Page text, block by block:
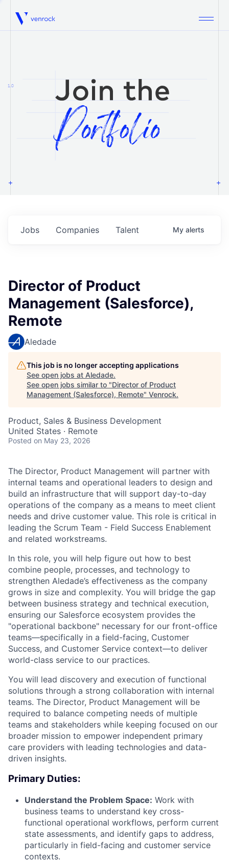
Venrock
1.0
Jobs Companies Talent My alerts
Director of Product
Management (Salesforce),
Remote
Aledade
This job is no longer accepting applications
See open jobs at Aledade.
See open jobs similar to "Director of Product
Management (Salesforce), Remote" Venrock.
Product, Sales & Business Development
United States · Remote
Posted on May 23, 2026
The Director, Product Management will partner with
internal teams and operational leaders to design and
build an infrastructure that will support day-to-day
operations of the company as a means to meet client
needs and drive customer value. This role is critical in
leading the Scrum Team - Field Success Enablement
and related workstreams.
In this role, you will help figure out how to best
combine people, processes, and technology to
strengthen Aledade’s effectiveness as the company
grows in size and complexity. You will bridge the gap
between business strategy and technical execution,
ensuring our Salesforce ecosystem provides the
"operational backbone" necessary for our front-office
teams—specifically in a field-facing, Customer
Success, and Customer Service context—to deliver
world-class service to our practices.
You will lead discovery and execution of functional
solutions through a strong collaboration with internal
teams. The Director, Product Management will be
required to balance competing needs of multiple
teams and stakeholders while keeping focused on our
broader mission to empower independent primary
care providers with leading technologies and data-
driven insights.
Primary Duties:
Understand the Problem Space: Work with
business teams to understand key cross-
functional operational workflows, perform current
state assessments, and identify gaps to address,
particularly in field-facing and customer service
contexts.